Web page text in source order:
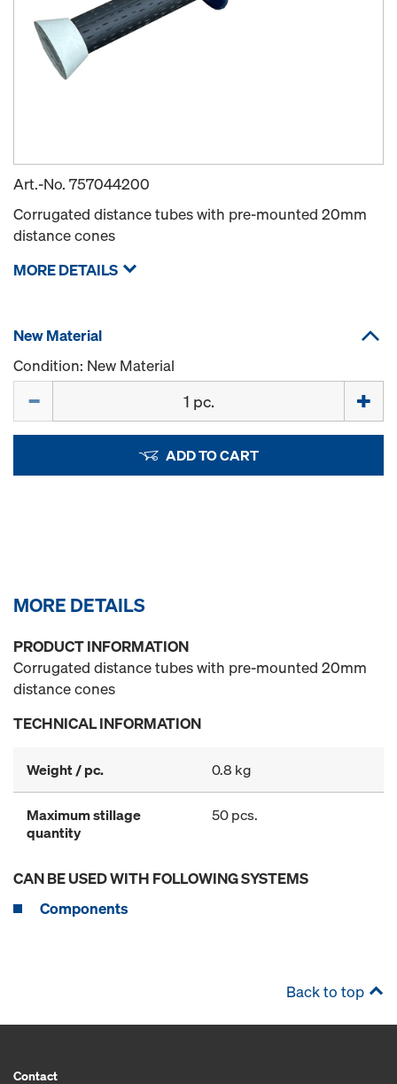
Art.-No. 757044200
Corrugated distance tubes with pre-mounted 20mm
distance cones
MORE DETAILS
New Material
Condition: New Material
ADD TO CART
MORE DETAILS
PRODUCT INFORMATION
Corrugated distance tubes with pre-mounted 20mm
distance cones
TECHNICAL INFORMATION
Weight / pc. 0.8 kg
Maximum stillage
quantity
50 pcs.
CAN BE USED WITH FOLLOWING SYSTEMS
Components
Back to top
Contact